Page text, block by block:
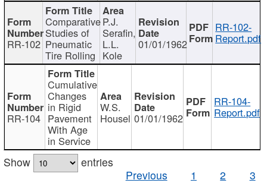
RR-102
Comparative
Studies of
Pneumatic
Tire Rolling
P.J.
Serafin,
L.L.
Kole
01/01/1962
RR-102-
Report.pdf
RR-104
Cumulative
Changes
in Rigid
Pavement
With Age
in Service
W.S.
Housel 01/01/1962
RR-104-
Report.pdf
Show
entries
Previous
1 2 3